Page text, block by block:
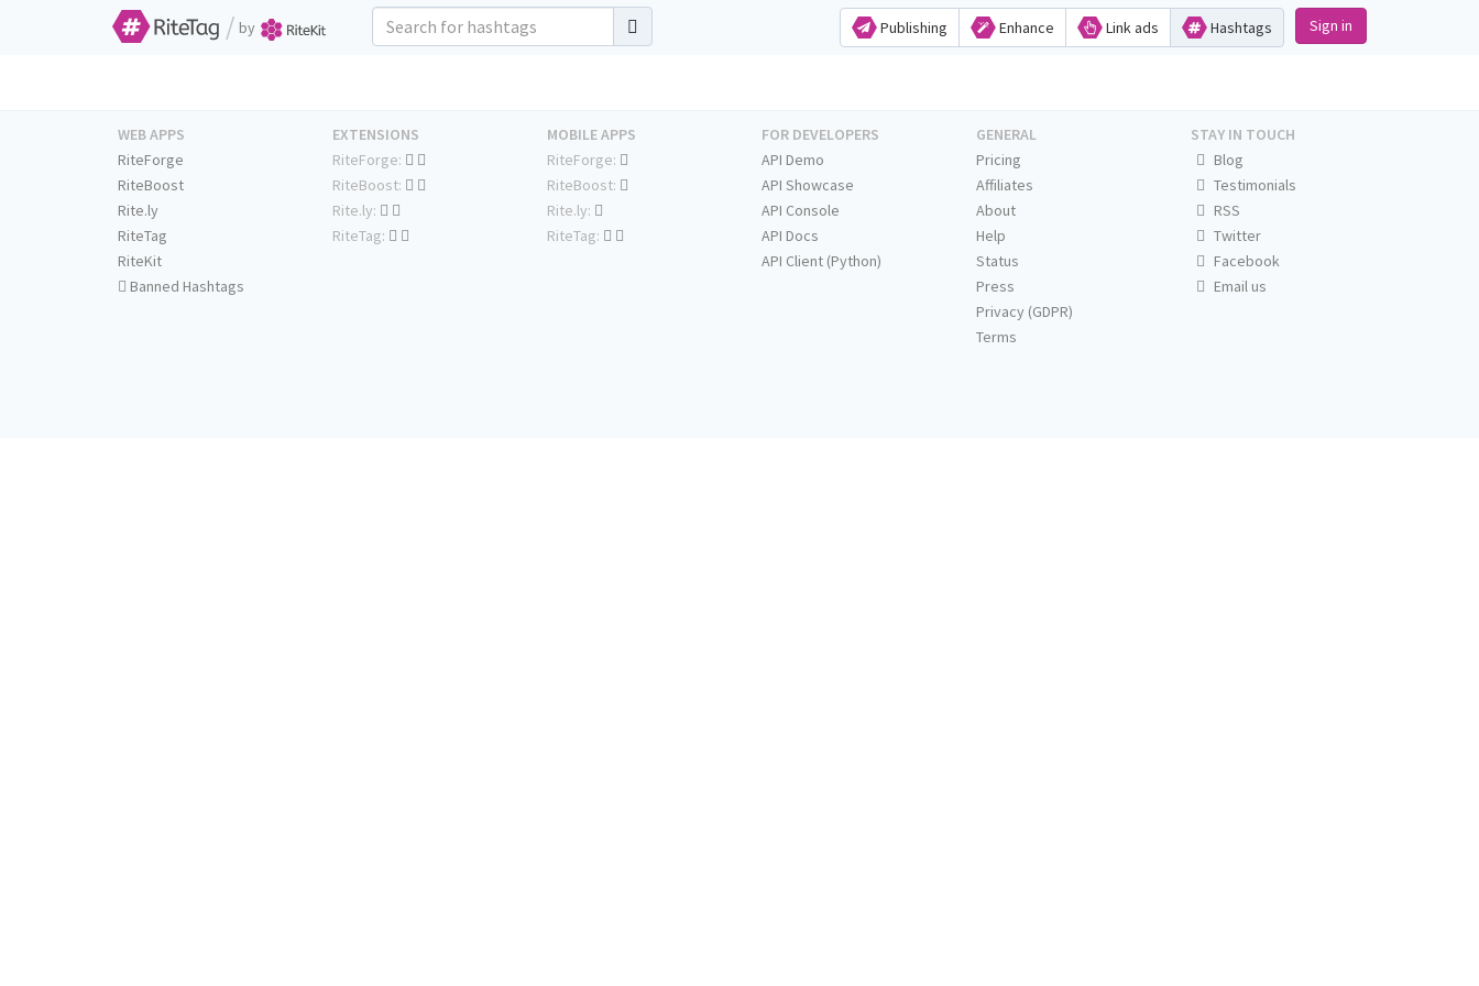
/ by Publishing Enhance Link ads Hashtags Sign in
WEB APPS
RiteForge
RiteBoost
Rite.ly
RiteTag
RiteKit
Banned Hashtags
EXTENSIONS
RiteForge:
RiteBoost:
Rite.ly:
RiteTag:
MOBILE APPS
RiteForge:
RiteBoost:
Rite.ly:
RiteTag:
FOR DEVELOPERS
API Demo
API Showcase
API Console
API Docs
API Client (Python)
GENERAL
Pricing
Affiliates
About
Help
Status
Press
Privacy (GDPR)
Terms
STAY IN TOUCH
Blog
Testimonials
RSS
Twitter
Facebook
Email us